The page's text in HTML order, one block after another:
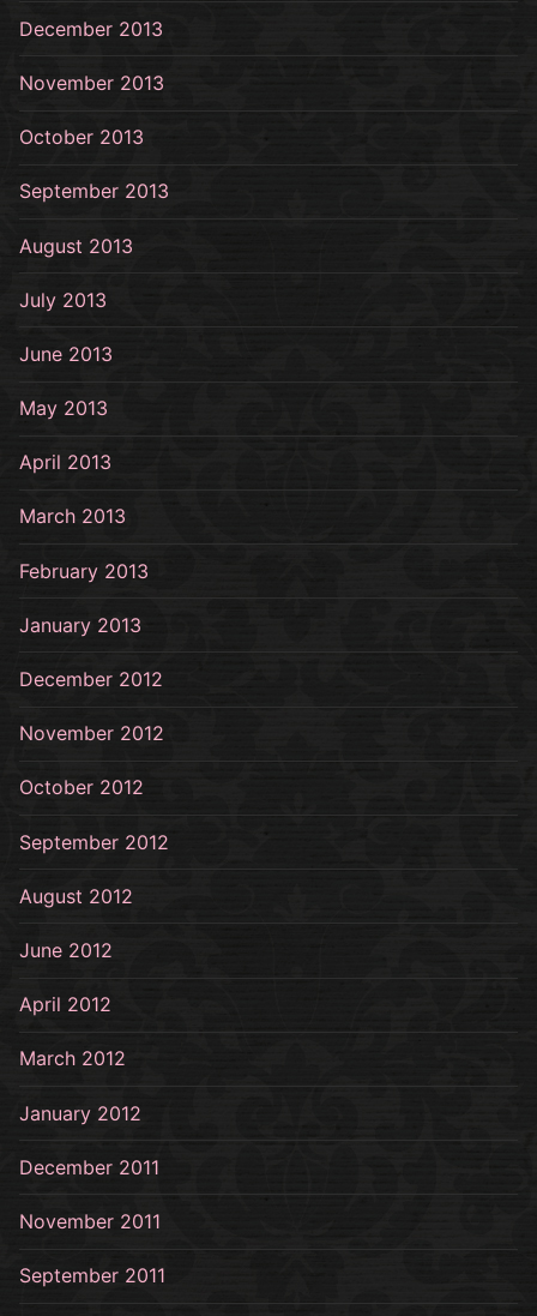
December 2013
November 2013
October 2013
September 2013
August 2013
July 2013
June 2013
May 2013
April 2013
March 2013
February 2013
January 2013
December 2012
November 2012
October 2012
September 2012
August 2012
June 2012
April 2012
March 2012
January 2012
December 2011
November 2011
September 2011